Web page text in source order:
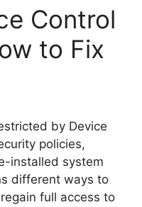
Control
to Fix
by Device
policies,
installed system
different ways to
full access to